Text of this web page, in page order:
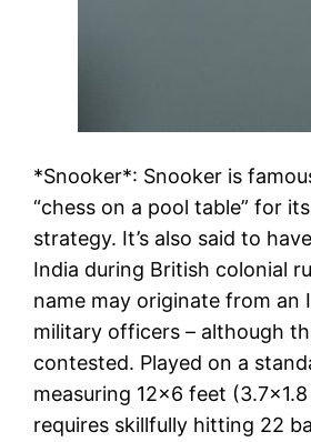
*Snooker*: Snooker is
“chess on a pool table” for
strategy. It’s also said to
India during British colonial
name may originate from an
military officers – although
contested. Played on a
measuring 12×6 feet
requires skillfully hitting 22